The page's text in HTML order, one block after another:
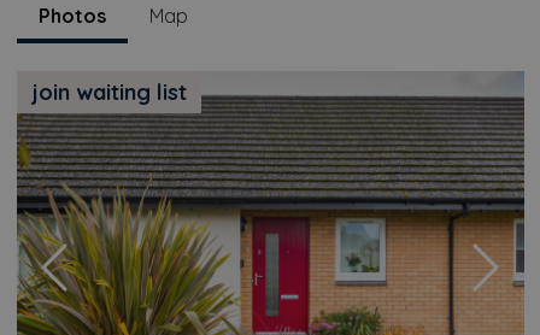
Photos Map
join waiting list
Previous Next